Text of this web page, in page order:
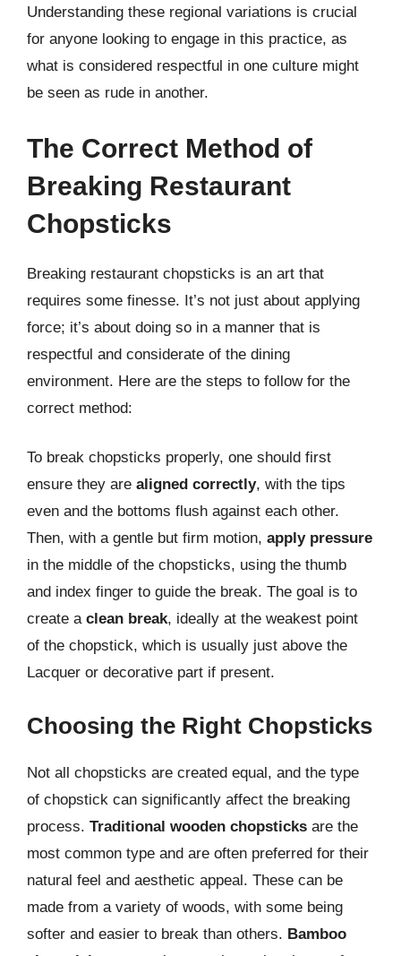
Understanding these regional variations is crucial
for anyone looking to engage in this practice, as
what is considered respectful in one culture might
be seen as rude in another.
The Correct Method of
Breaking Restaurant
Chopsticks
Breaking restaurant chopsticks is an art that
requires some finesse. It’s not just about applying
force; it’s about doing so in a manner that is
respectful and considerate of the dining
environment. Here are the steps to follow for the
correct method:
To break chopsticks properly, one should first
ensure they are aligned correctly, with the tips
even and the bottoms flush against each other.
Then, with a gentle but firm motion, apply pressure
in the middle of the chopsticks, using the thumb
and index finger to guide the break. The goal is to
create a clean break, ideally at the weakest point
of the chopstick, which is usually just above the
Lacquer or decorative part if present.
Choosing the Right Chopsticks
Not all chopsticks are created equal, and the type
of chopstick can significantly affect the breaking
process. Traditional wooden chopsticks are the
most common type and are often preferred for their
natural feel and aesthetic appeal. These can be
made from a variety of woods, with some being
softer and easier to break than others. Bamboo